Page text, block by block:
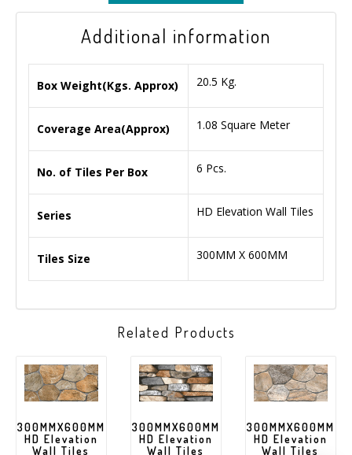
Additional information
Box Weight(Kgs. Approx) 20.5 Kg.
Coverage Area(Approx) 1.08 Square Meter
No. of Tiles Per Box 6 Pcs.
Series HD Elevation Wall Tiles
Tiles Size 300MM X 600MM
Related Products
300MMX600MM
HD Elevation
Wall Tiles
300MMX600MM
HD Elevation
Wall Tiles
300MMX600MM
HD Elevation
Wall Tiles